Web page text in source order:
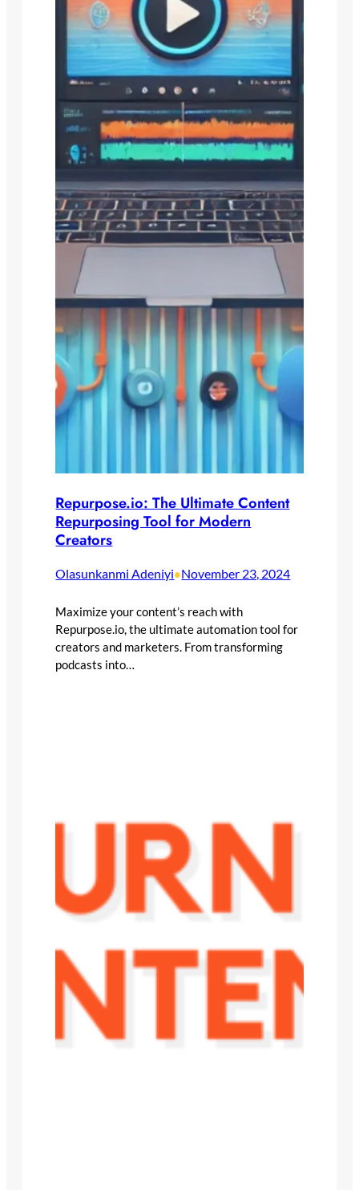
Repurpose.io: The Ultimate Content
Repurposing Tool for Modern
Creators
Olasunkanmi Adeniyi•November 23, 2024
Maximize your content’s reach with
Repurpose.io, the ultimate automation tool for
creators and marketers. From transforming
podcasts into…